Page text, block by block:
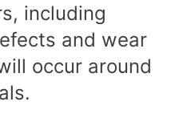
including
and wear
occur around